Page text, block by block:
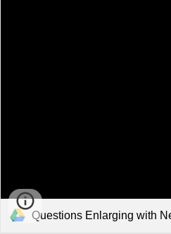
Questions Enlarging with Negative